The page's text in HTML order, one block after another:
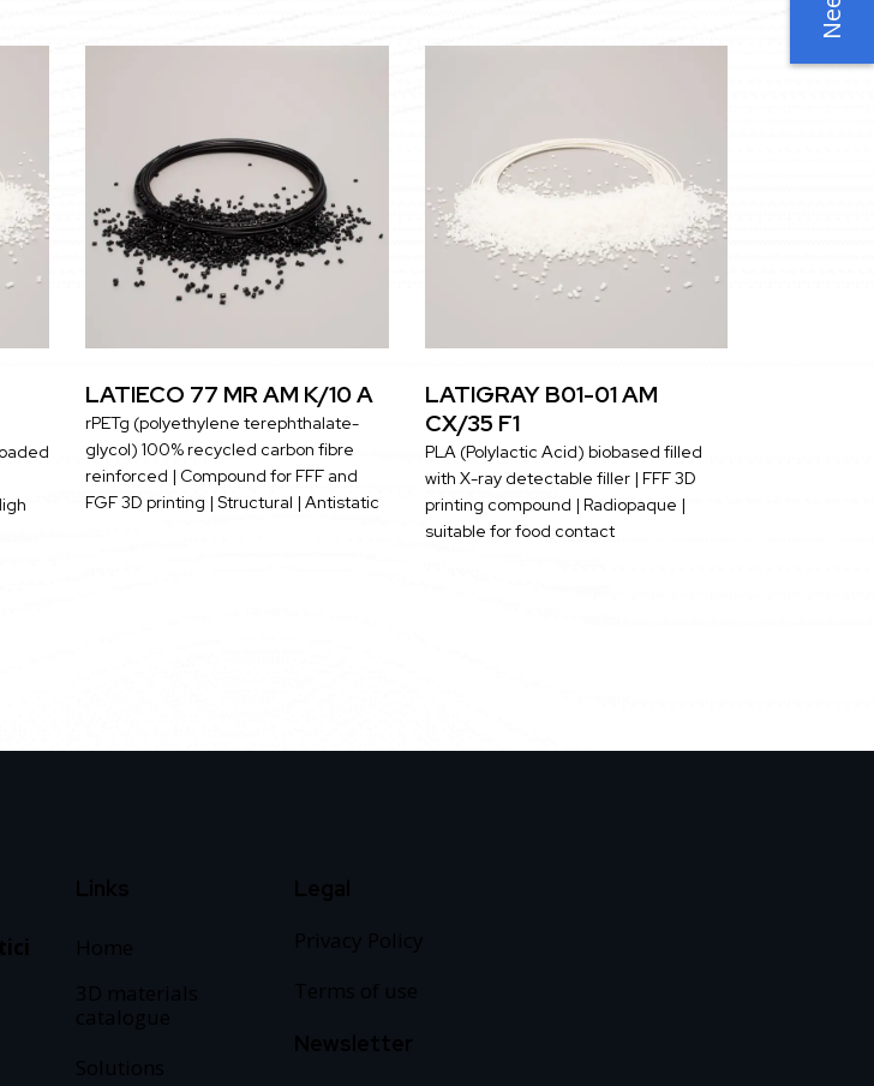
LATIECO 77 MR AM K/10 A
rPETg (polyethylene terephthalate-
glycol) 100% recycled carbon fibre
reinforced | Compound for FFF and
FGF 3D printing | Structural | Antistatic
LATIGRAY B01-01 AM
CX/35 F1
PLA (Polylactic Acid) biobased filled
with X-ray detectable filler | FFF 3D
printing compound | Radiopaque |
suitable for food contact